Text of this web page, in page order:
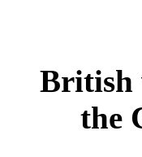
British
the